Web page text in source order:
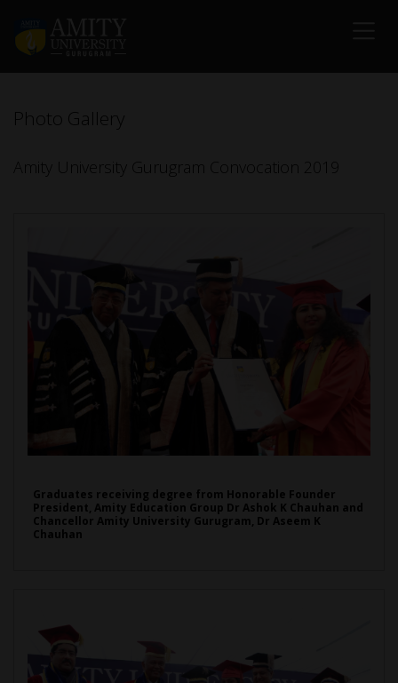
Photo Gallery
Amity University Gurugram Convocation 2019
Graduates receiving degree from Honorable Founder
President, Amity Education Group Dr Ashok K Chauhan and
Chancellor Amity University Gurugram, Dr Aseem K
Chauhan